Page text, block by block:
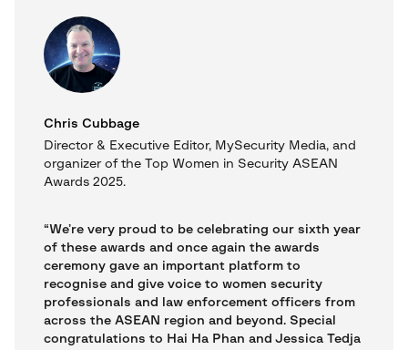
“We’re very proud to be celebrating our sixth year
of these awards and once again the awards
ceremony gave an important platform to
recognise and give voice to women security
professionals and law enforcement officers from
across the ASEAN region and beyond. Special
congratulations to Hai Ha Phan and Jessica Tedja
Chris Cubbage
Director & Executive Editor, MySecurity Media, and
organizer of the Top Women in Security ASEAN
Awards 2025.